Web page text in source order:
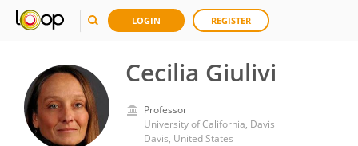
LOGIN REGISTER
Cecilia Giulivi
Professor
University of California, Davis
Davis, United States